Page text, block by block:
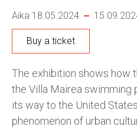
Aika 18.05.2024
Buy a ticket
The exhibition shows how
the Villa Mairea swimming
its way to the United
phenomenon of urban